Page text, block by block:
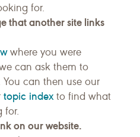
for.
that another site links
where you were
can ask them to
can then use our
topic indexto find what
for.
on our website.